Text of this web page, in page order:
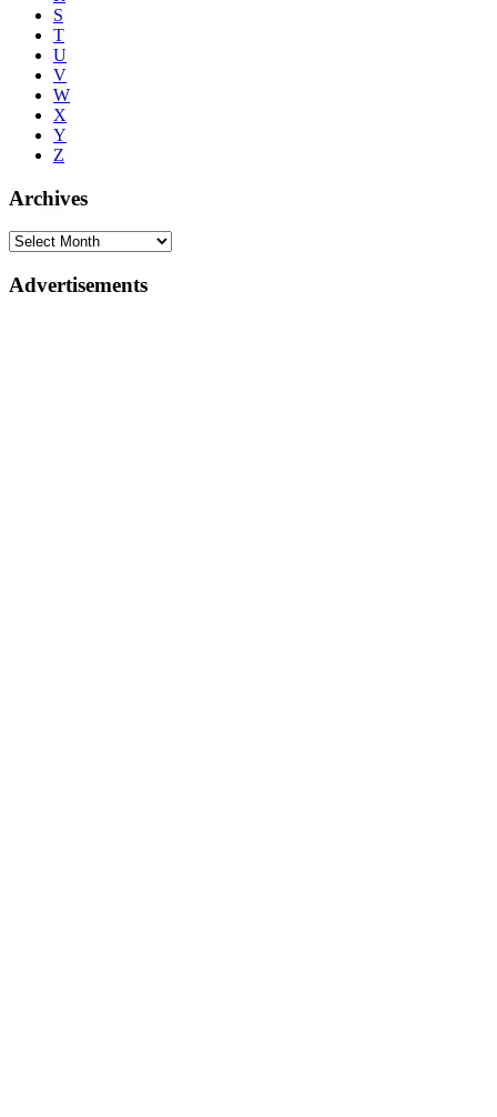
S
T
U
V
W
X
Y
Z
Archives
Advertisements